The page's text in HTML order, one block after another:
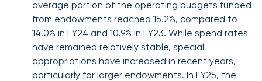
average portion of the operating budgets funded
from endowments reached 15.2%, compared to
14.0% in FY24 and 10.9% in FY23. While spend rates
have remained relatively stable, special
appropriations have increased in recent years,
particularly for larger endowments. In FY25, the